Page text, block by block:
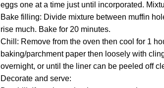
eggs one at a time just until incorporated.
Bake filling: Divide mixture between muffin
rise much. Bake for 20 minutes.
Chill: Remove from the oven then cool for 1
baking/parchment paper then loosely with
overnight, or until the liner can be peeled off
Decorate and serve: